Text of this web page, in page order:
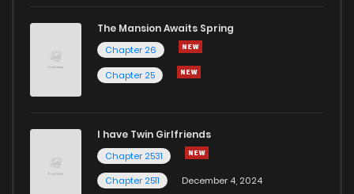
The Mansion Awaits Spring
Chapter 26
Chapter 25
I have Twin Girlfriends
Chapter 2531
Chapter 2511
December 4, 2024